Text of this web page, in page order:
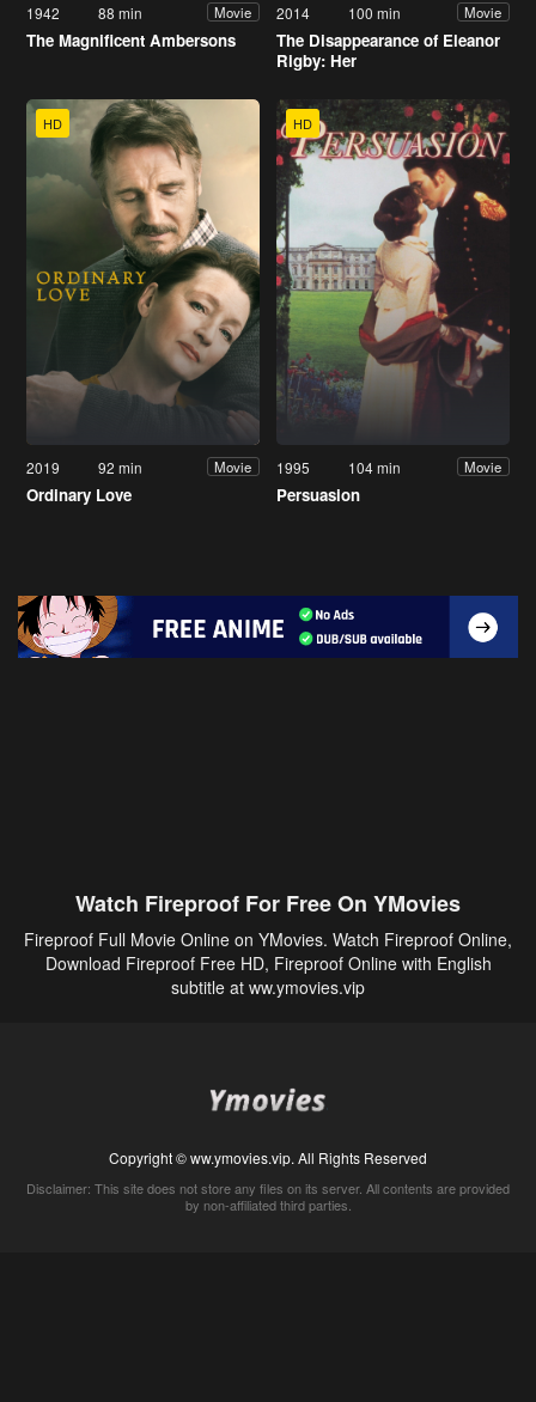
1942 88 min Movie
The Magnificent Ambersons
2014 100 min Movie
The Disappearance of Eleanor
Rigby: Her
HD
2019 92 min Movie
Ordinary Love
HD
1995 104 min Movie
Persuasion
Watch Fireproof For Free On YMovies
Fireproof Full Movie Online on YMovies. Watch Fireproof Online,
Download Fireproof Free HD, Fireproof Online with English
subtitle at ww.ymovies.vip
Copyright © ww.ymovies.vip. All Rights Reserved
Disclaimer: This site does not store any files on its server. All contents are provided
by non-affiliated third parties.